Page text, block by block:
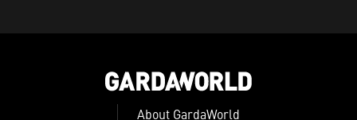
About GardaWorld